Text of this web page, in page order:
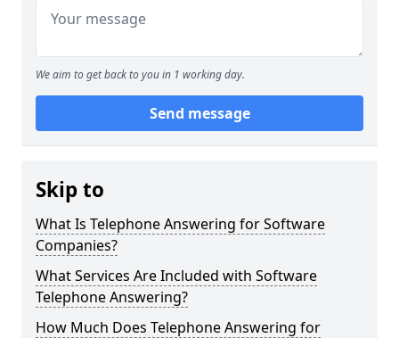
We aim to get back to you in 1 working day.
Send message
Skip to
What Is Telephone Answering for Software
Companies?
What Services Are Included with Software
Telephone Answering?
How Much Does Telephone Answering for